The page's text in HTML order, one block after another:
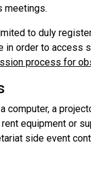
meetings.
to duly
order to access
process for
computer, a
equipment or
side event